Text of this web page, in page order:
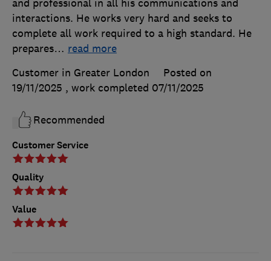
Customer Service
Quality
Value
and professional in all his communications and
interactions. He works very hard and seeks to
complete all work required to a high standard. He
prepares… read more
Customer in Greater London
Posted on
19/11/2025 , work completed 07/11/2025
Recommended